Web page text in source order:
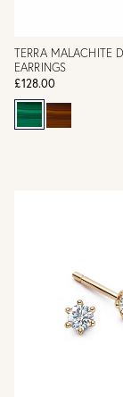
TERRA MALACHITE
EARRINGS
£128.00